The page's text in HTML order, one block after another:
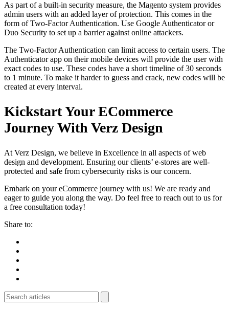
As part of a built-in security measure, the Magento system provides
admin users with an added layer of protection. This comes in the
form of Two-Factor Authentication. Use Google Authenticator or
Duo Security to set up a barrier against online attackers.
The Two-Factor Authentication can limit access to certain users. The
Authenticator app on their mobile devices will provide the user with
exact codes to use. These codes have a short timeline of 30 seconds
to 1 minute. To make it harder to guess and crack, new codes will be
created at every interval.
Kickstart Your ECommerce
Journey With Verz Design
At Verz Design, we believe in Excellence in all aspects of web
design and development. Ensuring our clients’ e-stores are well-
protected and safe from cybersecurity risks is our concern.
Embark on your eCommerce journey with us! We are ready and
eager to guide you along the way. Do feel free to reach out to us for
a free consultation today!
Share to: